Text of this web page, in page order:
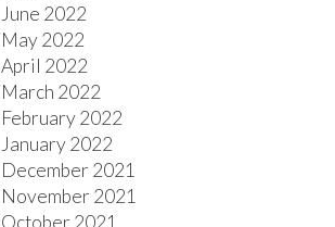
June 2022
May 2022
April 2022
March 2022
February 2022
January 2022
December 2021
November 2021
October 2021